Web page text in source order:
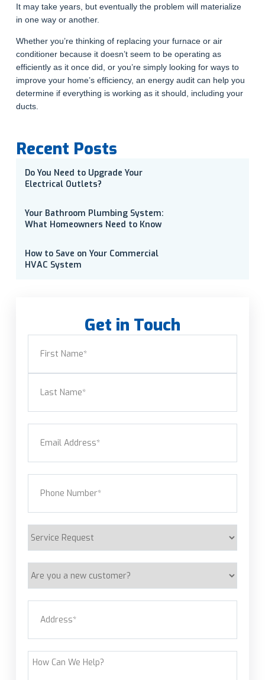
It may take years, but eventually the problem will materialize
in one way or another.
Whether you’re thinking of replacing your furnace or air
conditioner because it doesn’t seem to be operating as
efficiently as it once did, or you’re simply looking for ways to
improve your home’s efficiency, an energy audit can help you
determine if everything is working as it should, including your
ducts.
Recent Posts
Do You Need to Upgrade Your
Electrical Outlets?
Your Bathroom Plumbing System:
What Homeowners Need to Know
How to Save on Your Commercial
HVAC System
Get in Touch
customer?
How